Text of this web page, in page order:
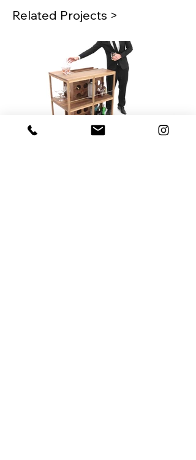
Related Projects >